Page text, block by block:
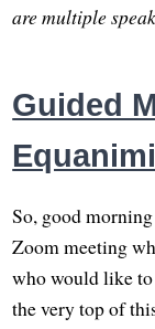
are multiple
Guided
So, good
Zoom meeting
who would like
the very top of